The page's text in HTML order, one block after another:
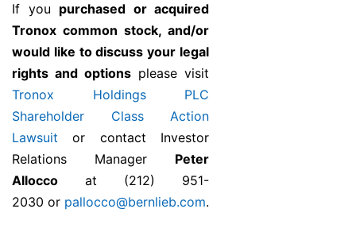
If you purchased or acquired
Tronox common stock, and/or
would like to discuss your legal
rights and options please visit
Tronox Holdings PLC
Shareholder Class Action
Lawsuit or contact Investor
Relations Manager Peter
Allocco at (212) 951-
2030 or pallocco@bernlieb.com.